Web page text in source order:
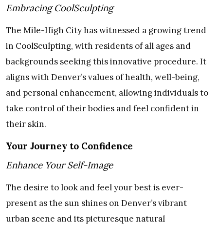
Embracing CoolSculpting
The Mile-High City has witnessed a growing trend
in CoolSculpting, with residents of all ages and
backgrounds seeking this innovative procedure. It
aligns with Denver’s values of health, well-being,
and personal enhancement, allowing individuals to
take control of their bodies and feel confident in
their skin.
Your Journey to Confidence
Enhance Your Self-Image
The desire to look and feel your best is ever-
present as the sun shines on Denver’s vibrant
urban scene and its picturesque natural